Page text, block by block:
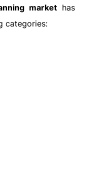
market has
categories: